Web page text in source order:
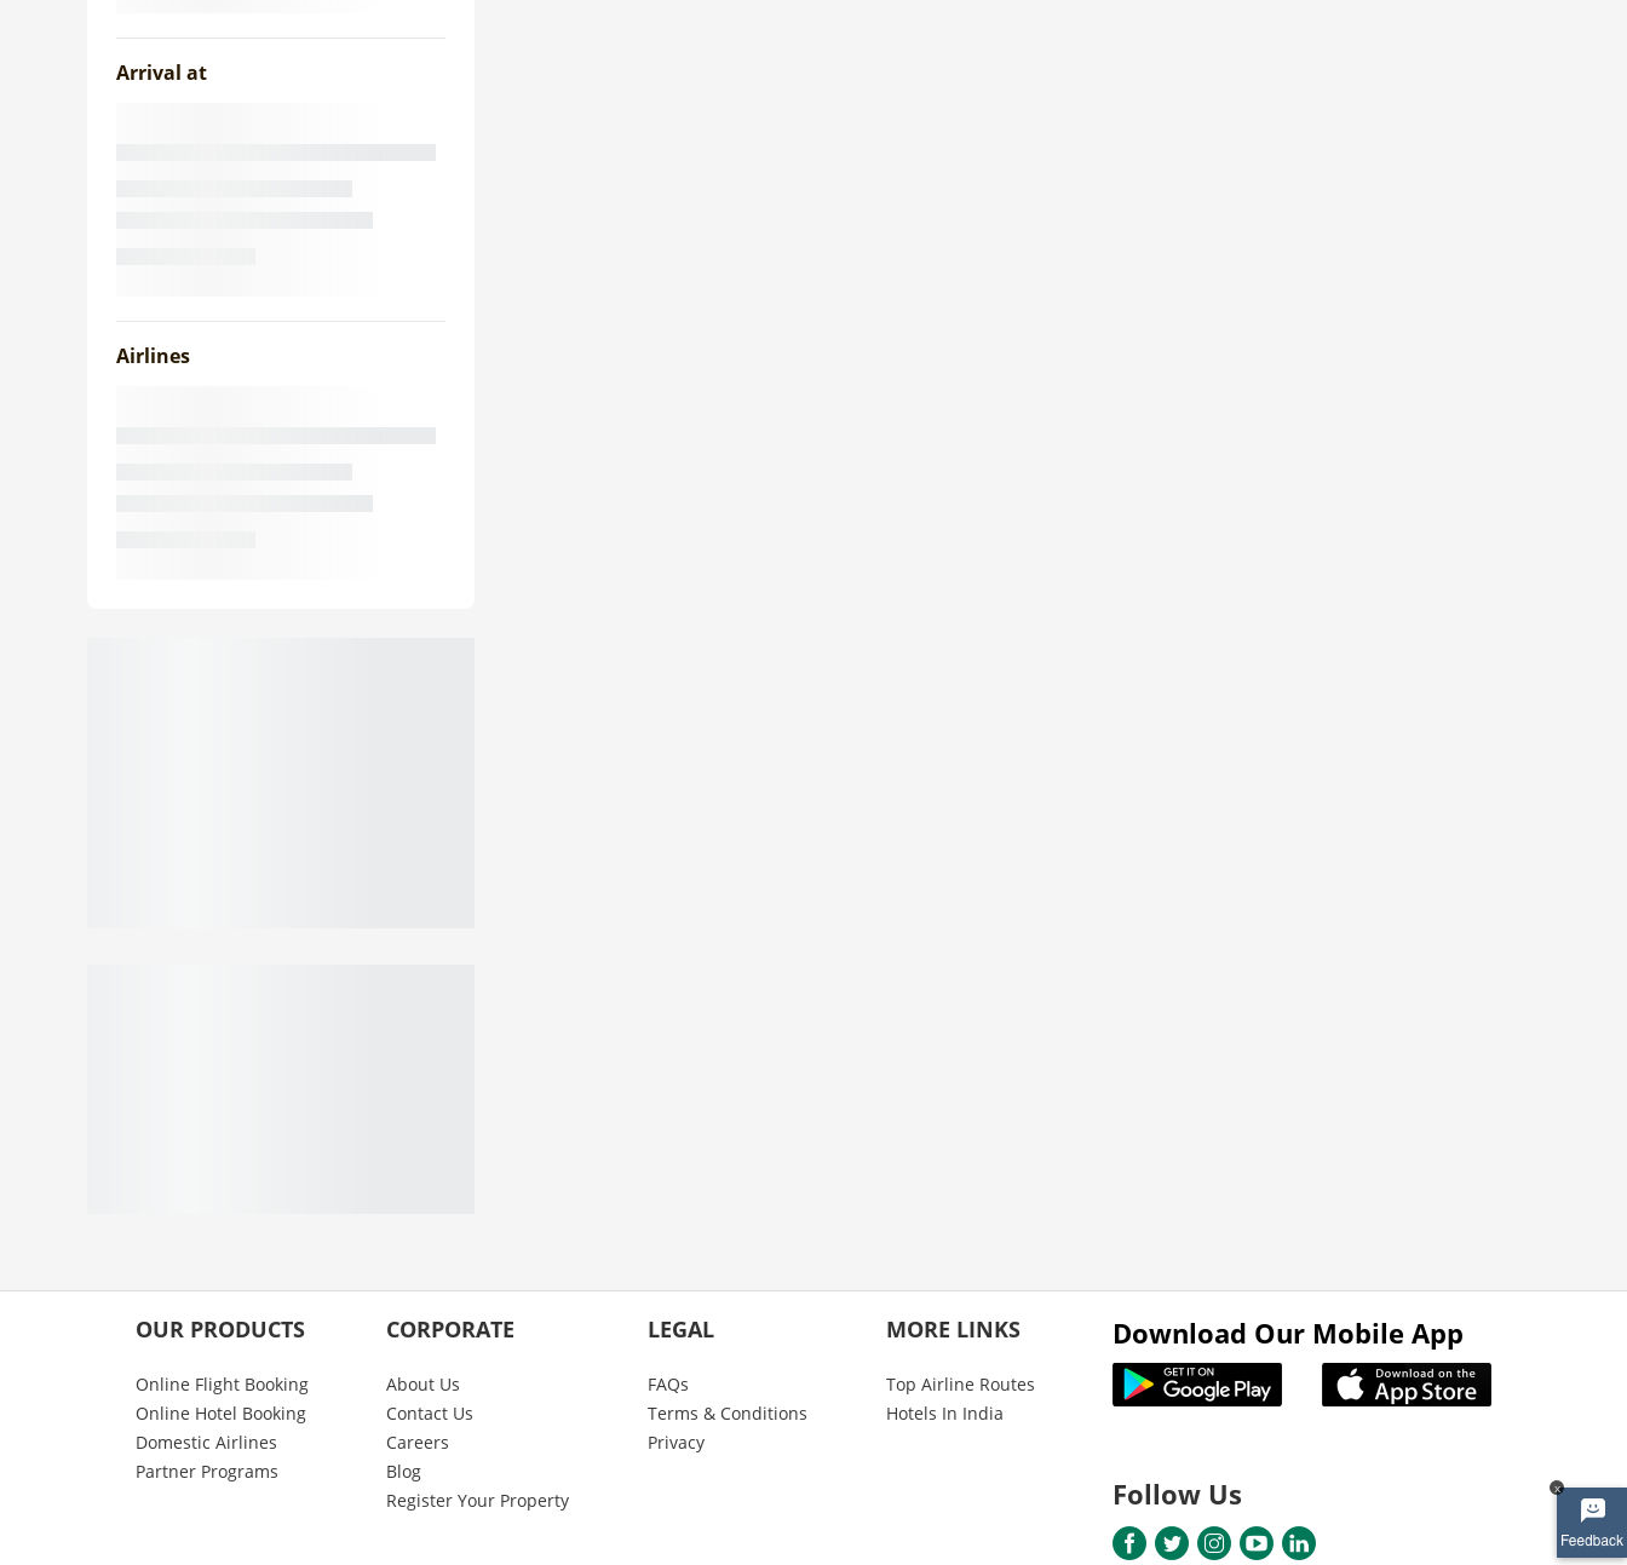
x
Arrival at
Airlines
OUR PRODUCTS
Online Flight Booking
Online Hotel Booking
Domestic Airlines
Partner Programs
CORPORATE
About Us
Contact Us
Careers
Blog
Register Your Property
LEGAL
FAQs
Terms & Conditions
Privacy
MORE LINKS
Top Airline Routes
Hotels In India
Download Our Mobile App
Follow Us